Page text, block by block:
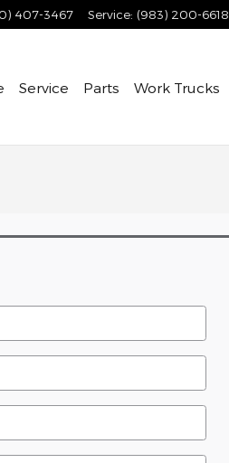
407-3467 Service: (983) 200-6618
Service Parts Work Trucks